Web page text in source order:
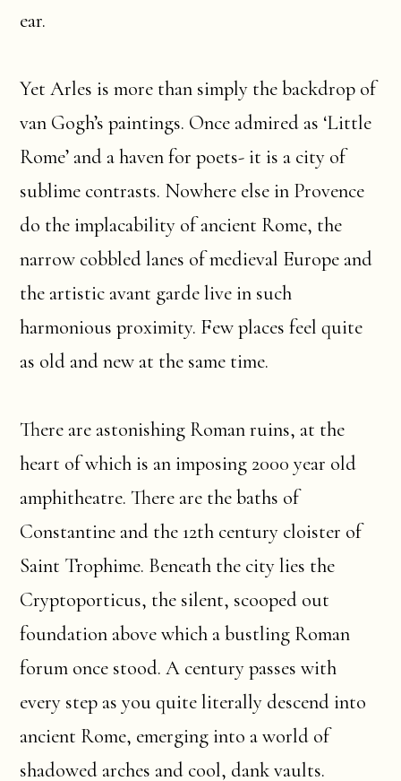
ear.
Yet Arles is more than simply the backdrop of
van Gogh’s paintings. Once admired as ‘Little
Rome’ and a haven for poets- it is a city of
sublime contrasts. Nowhere else in Provence
do the implacability of ancient Rome, the
narrow cobbled lanes of medieval Europe and
the artistic avant garde live in such
harmonious proximity. Few places feel quite
as old and new at the same time.
There are astonishing Roman ruins, at the
heart of which is an imposing 2000 year old
amphitheatre. There are the baths of
Constantine and the 12th century cloister of
Saint Trophime. Beneath the city lies the
Cryptoporticus, the silent, scooped out
foundation above which a bustling Roman
forum once stood. A century passes with
every step as you quite literally descend into
ancient Rome, emerging into a world of
shadowed arches and cool, dank vaults.